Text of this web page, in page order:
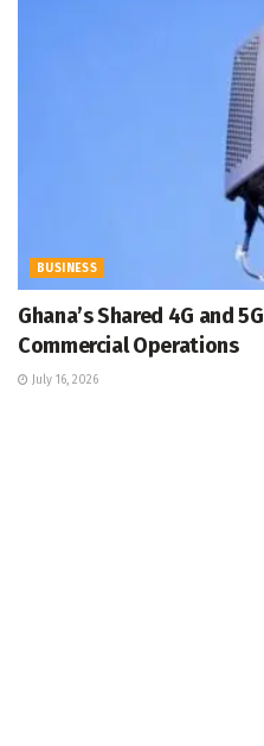
BUSINESS
Ghana’s Shared 4G and
Commercial Operations
July 16, 2026